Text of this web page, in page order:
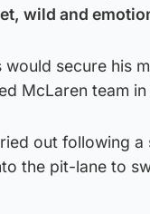
wild and
secure his
McLaren team
out following
the pit-lane to